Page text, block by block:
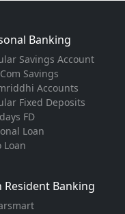
Banking
Savings Account
Savings
Accounts
Fixed Deposits
FD
Loan
Loan
Resident Banking